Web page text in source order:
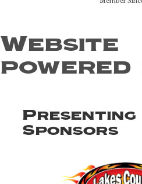
Member
Website
powered
Presenting
Sponsors